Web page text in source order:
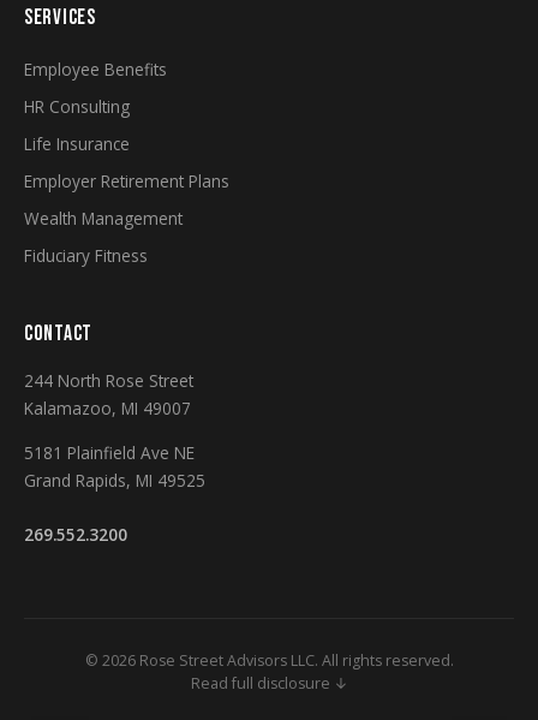
SERVICES
Employee Benefits
HR Consulting
Life Insurance
Employer Retirement Plans
Wealth Management
Fiduciary Fitness
CONTACT
244 North Rose Street
Kalamazoo, MI 49007
5181 Plainfield Ave NE
Grand Rapids, MI 49525
269.552.3200
© 2026 Rose Street Advisors LLC. All rights reserved.
Read full disclosure ↓